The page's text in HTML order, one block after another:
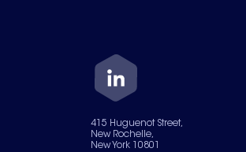
415 Huguenot Street,
New Rochelle,
New York 10801